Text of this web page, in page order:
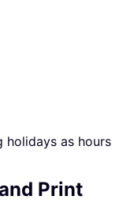
holidays as hours
Print